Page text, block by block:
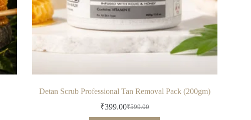
Detan Scrub Professional Tan Removal Pack (200gm)
₹599.00
₹399.00